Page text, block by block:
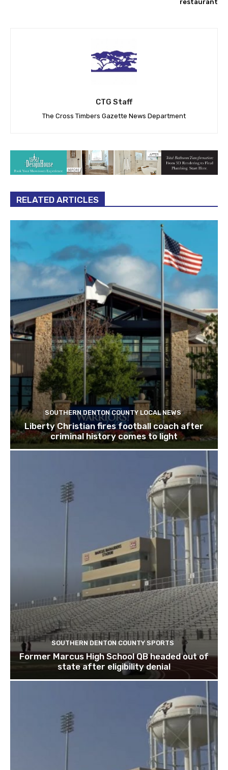
restaurant
CTG Staff
The Cross Timbers Gazette News Department
RELATED ARTICLES
SOUTHERN DENTON COUNTY LOCAL NEWS
Liberty Christian fires football coach after
criminal history comes to light
SOUTHERN DENTON COUNTY SPORTS
Former Marcus High School QB headed out of
state after eligibility denial